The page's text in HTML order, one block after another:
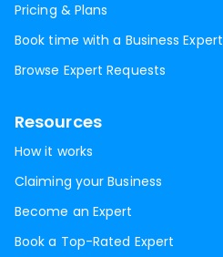
Pricing & Plans
Book time with a Business Expert
Browse Expert Requests
Resources
How it works
Claiming your Business
Become an Expert
Book a Top-Rated Expert